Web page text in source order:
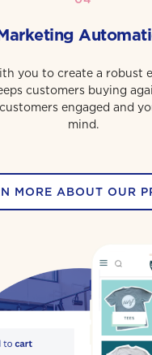
you to create a robust
customers buying
engaged and
mind.
MORE ABOUT OUR